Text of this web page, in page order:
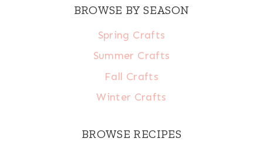
BROWSE BY SEASON
Spring Crafts
Summer Crafts
Fall Crafts
Winter Crafts
BROWSE RECIPES